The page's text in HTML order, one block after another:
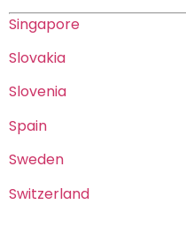
Singapore
Slovakia
Slovenia
Spain
Sweden
Switzerland